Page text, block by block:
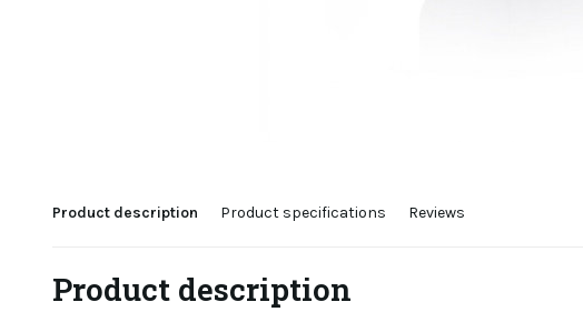
Product description Product specifications Reviews
Product description